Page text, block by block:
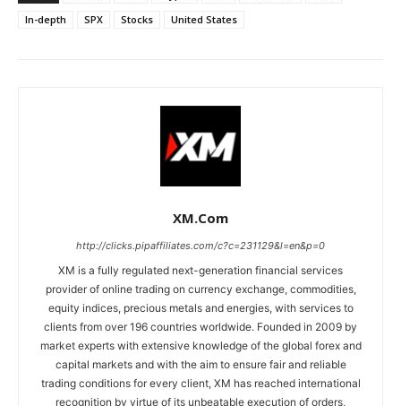
In-depth
SPX Stocks United States
XM.com
http://clicks.pipaffiliates.com/c?c=231129&l=en&p=0
XM is a fully regulated next-generation financial services
provider of online trading on currency exchange, commodities,
equity indices, precious metals and energies, with services to
clients from over 196 countries worldwide. Founded in 2009 by
market experts with extensive knowledge of the global forex and
capital markets and with the aim to ensure fair and reliable
trading conditions for every client, XM has reached international
recognition by virtue of its unbeatable execution of orders,